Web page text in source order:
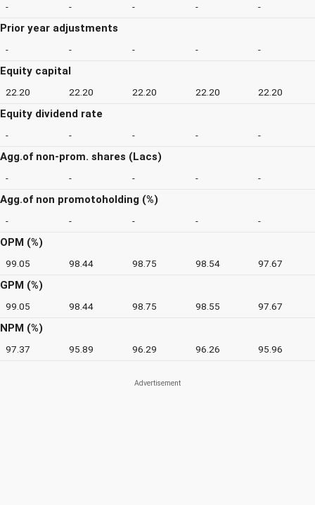
- - - - -
Prior year adjustments
- - - - -
Equity capital
22.20 22.20 22.20 22.20 22.20
Equity dividend rate
- - - - -
Agg.of non-prom. shares (Lacs)
- - - - -
Agg.of non promotoholding (%)
- - - - -
OPM (%)
99.05 98.44 98.75 98.54 97.67
GPM (%)
99.05 98.44 98.75 98.55 97.67
NPM (%)
97.37 95.89 96.29 96.26 95.96